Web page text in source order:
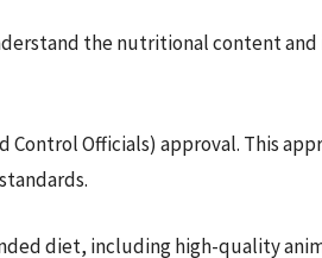
the nutritional content
Control Officials) approval. This
diet, including high-quality